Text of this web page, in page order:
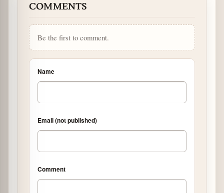
COMMENTS
Be the first to comment.
Name
Email (not published)
Comment